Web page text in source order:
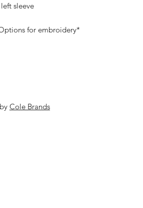
sleeve
for embroidery*
Cole Brands